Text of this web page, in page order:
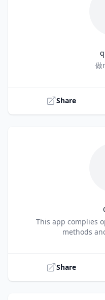
做
Share
TitleThis app complies
methods
Share